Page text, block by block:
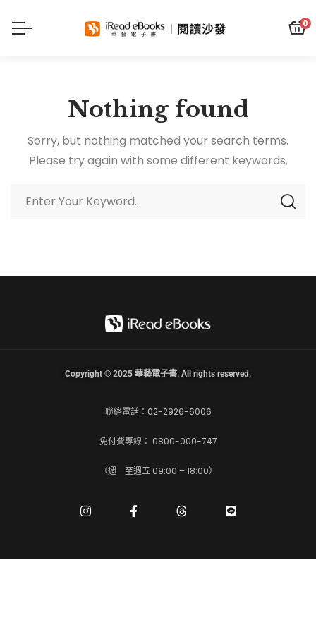
0
Nothing found
Sorry, but nothing matched your search terms.
Please try again with some different keywords.
聯絡電話：02-2926-6006
免付費專線： 0800-000-747
（週一至週五 09:00 – 18:00）
Copyright © 2025 華藝電子書. All rights reserved.